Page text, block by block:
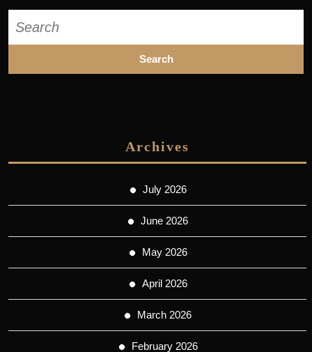
for:
Archives
July 2026
June 2026
May 2026
April 2026
March 2026
February 2026